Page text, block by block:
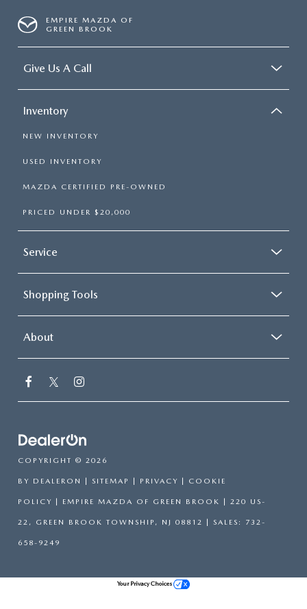
EMPIRE MAZDA OF
GREEN BROOK
Give Us A Call
Inventory
NEW INVENTORY
USED INVENTORY
MAZDA CERTIFIED PRE-OWNED
PRICED UNDER $20,000
Service
Shopping Tools
About
COPYRIGHT © 2026
BY DEALERON | SITEMAP | PRIVACY | COOKIE
POLICY | EMPIRE MAZDA OF GREEN BROOK | 220 US-
22, GREEN BROOK TOWNSHIP, NJ 08812 | SALES: 732-
658-9249
Your Privacy Choices